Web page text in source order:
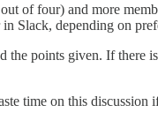
of four) and more
Slack, depending on
the points given. If there
time on this discussion